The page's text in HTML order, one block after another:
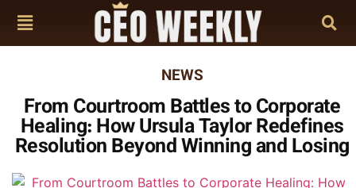
NEWS
From Courtroom Battles to Corporate
Healing: How Ursula Taylor Redefines
Resolution Beyond Winning and Losing